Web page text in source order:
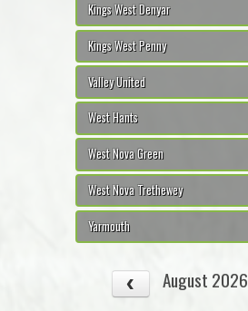
Kings West Denyar
Kings West Penny
Valley United
West Hants
West Nova Green
West Nova Trethewey
Yarmouth
August 2026